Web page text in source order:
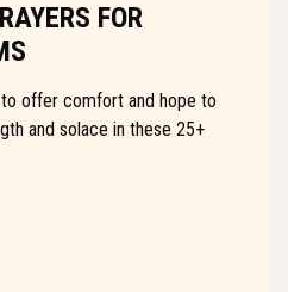
FOR
offer comfort and hope to
and solace in these 25+